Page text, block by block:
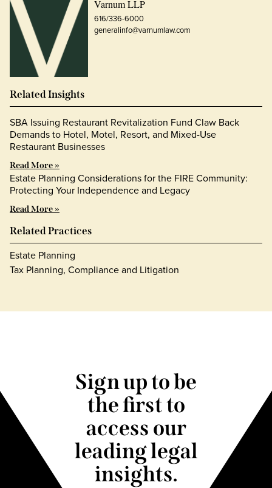
Varnum LLP
616/336-6000
generalinfo@varnumlaw.com
Related Insights
SBA Issuing Restaurant Revitalization Fund Claw Back
Demands to Hotel, Motel, Resort, and Mixed-Use
Restaurant Businesses
Read More »
Estate Planning Considerations for the FIRE Community:
Protecting Your Independence and Legacy
Read More »
Related Practices
Estate Planning
Tax Planning, Compliance and Litigation
Sign up to be
the first to
access our
leading legal
insights.